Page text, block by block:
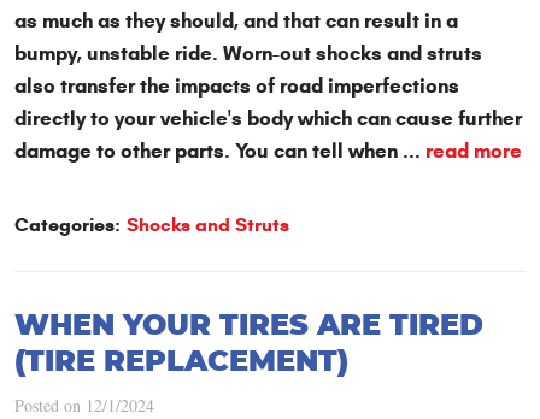
as much as they should, and that can result in a
bumpy, unstable ride. Worn-out shocks and struts
also transfer the impacts of road imperfections
directly to your vehicle's body which can cause further
damage to other parts. You can tell when ... read more
Categories: Shocks and Struts
WHEN YOUR TIRES ARE TIRED
(TIRE REPLACEMENT)
Posted on 12/1/2024